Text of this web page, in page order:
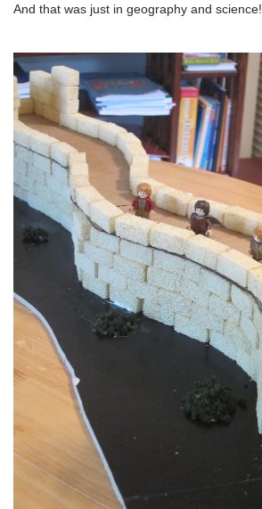
And that was just in geography and science!